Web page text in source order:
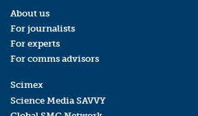
About us
For journalists
For experts
For comms advisors
Scimex
Science Media SAVVY